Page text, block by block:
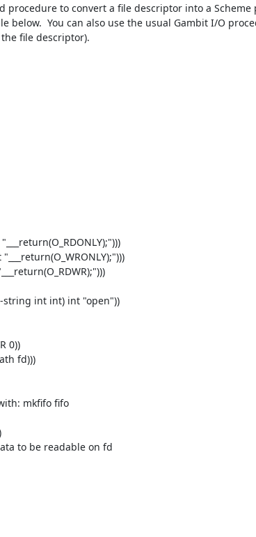
procedure to convert a file descriptor into a
below.  You can also use the usual Gambit I/O
file descriptor).
string int int) int "open"))
mkfifo fifo
to be readable on fd